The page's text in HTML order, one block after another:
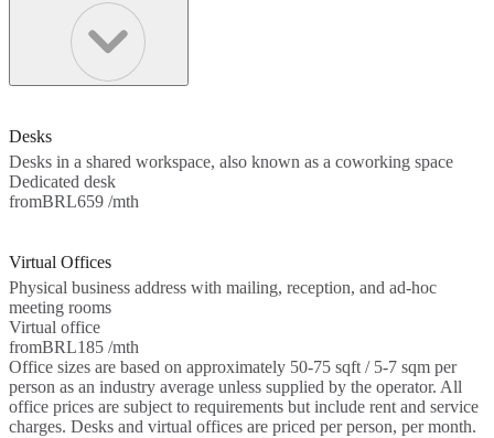
Desks
Desks in a shared workspace, also known as a coworking space
Dedicated desk
fromBRL659 /mth
Virtual Offices
Physical business address with mailing, reception, and ad-hoc
meeting rooms
Virtual office
fromBRL185 /mth
Office sizes are based on approximately 50-75 sqft / 5-7 sqm per
person as an industry average unless supplied by the operator. All
office prices are subject to requirements but include rent and service
charges. Desks and virtual offices are priced per person, per month.